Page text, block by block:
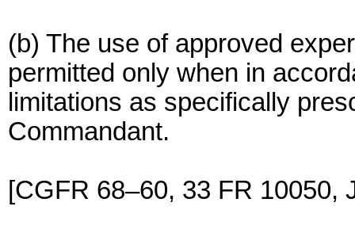
(b) The use of approved
permitted only when in
limitations as specifically
Commandant.
[CGFR 68–60, 33 FR 10050,